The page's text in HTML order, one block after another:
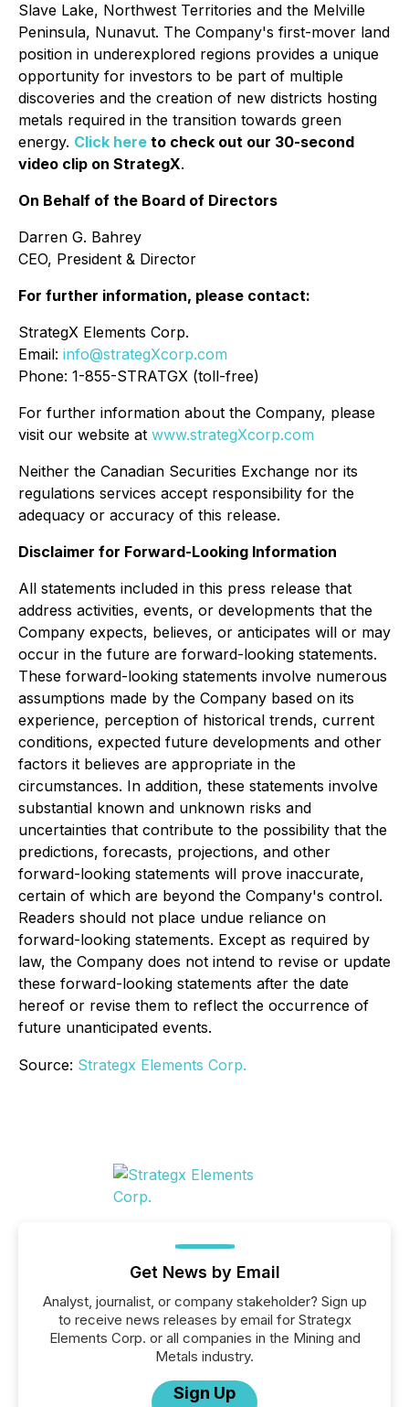
Slave Lake, Northwest Territories and the Melville
Peninsula, Nunavut. The Company's first-mover land
position in underexplored regions provides a unique
opportunity for investors to be part of multiple
discoveries and the creation of new districts hosting
metals required in the transition towards green
energy. Click here to check out our 30-second
video clip on StrategX.
On Behalf of the Board of Directors
Darren G. Bahrey
CEO, President & Director
For further information, please contact:
StrategX Elements Corp.
Email: info@strategXcorp.com
Phone: 1-855-STRATGX (toll-free)
For further information about the Company, please
visit our website at www.strategXcorp.com
Neither the Canadian Securities Exchange nor its
regulations services accept responsibility for the
adequacy or accuracy of this release.
Disclaimer for Forward-Looking Information
All statements included in this press release that
address activities, events, or developments that the
Company expects, believes, or anticipates will or may
occur in the future are forward-looking statements.
These forward-looking statements involve numerous
assumptions made by the Company based on its
experience, perception of historical trends, current
conditions, expected future developments and other
factors it believes are appropriate in the
circumstances. In addition, these statements involve
substantial known and unknown risks and
uncertainties that contribute to the possibility that the
predictions, forecasts, projections, and other
forward-looking statements will prove inaccurate,
certain of which are beyond the Company's control.
Readers should not place undue reliance on
forward-looking statements. Except as required by
law, the Company does not intend to revise or update
these forward-looking statements after the date
hereof or revise them to reflect the occurrence of
future unanticipated events.
Source: Strategx Elements Corp.
Get News by Email
Analyst, journalist, or company stakeholder? Sign up
to receive news releases by email for Strategx
Elements Corp. or all companies in the Mining and
Metals industry.
Sign Up